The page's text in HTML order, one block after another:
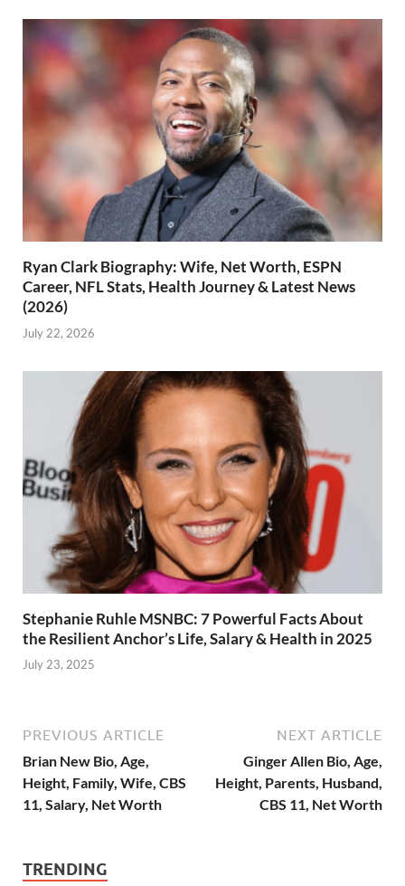
Ryan Clark Biography: Wife, Net Worth, ESPN
Career, NFL Stats, Health Journey & Latest News
(2026)
July 22, 2026
Stephanie Ruhle MSNBC: 7 Powerful Facts About
the Resilient Anchor’s Life, Salary & Health in 2025
July 23, 2025
PREVIOUS ARTICLE
Brian New Bio, Age,
Height, Family, Wife, CBS
11, Salary, Net Worth
NEXT ARTICLE
Ginger Allen Bio, Age,
Height, Parents, Husband,
CBS 11, Net Worth
TRENDING